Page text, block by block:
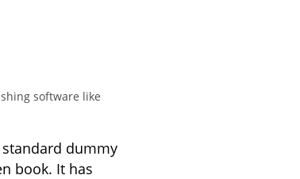
software like
dummy
book. It has